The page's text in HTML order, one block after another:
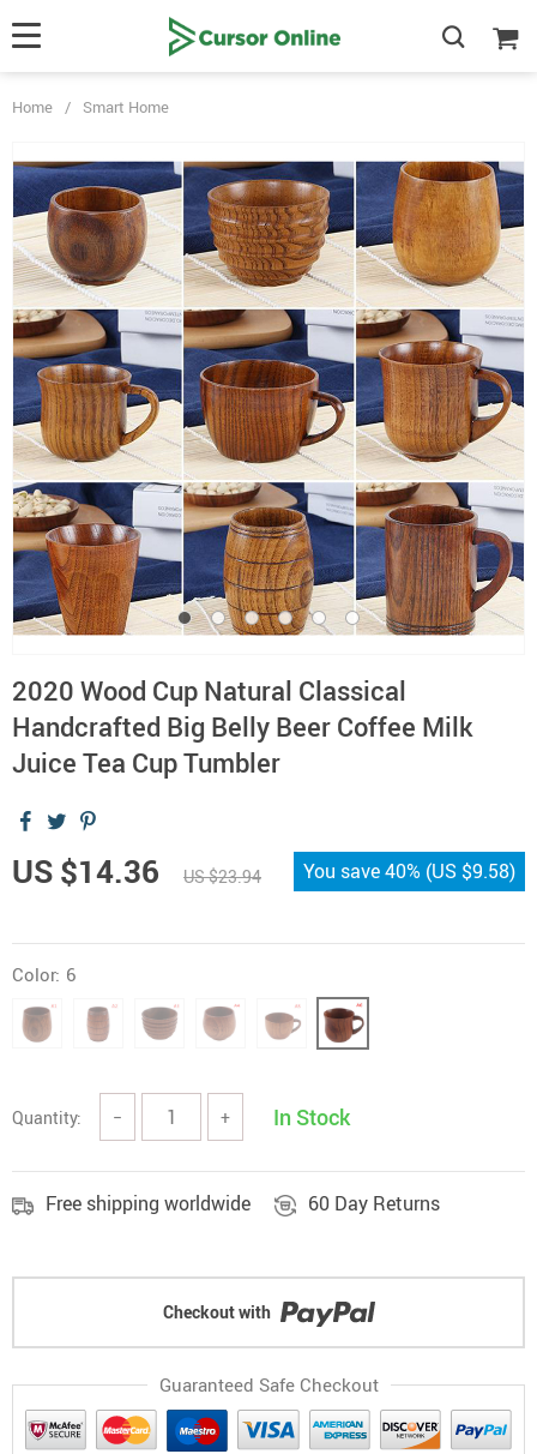
Home / Smart Home
2020 Wood Cup Natural Classical
Handcrafted Big Belly Beer Coffee Milk
Juice Tea Cup Tumbler
US $14.36 US $23.94 You save40% (US $9.58)
Color: 6
Quantity: − + In Stock
Free shipping worldwide 60 Day Returns
Checkout with
Guaranteed Safe Checkout